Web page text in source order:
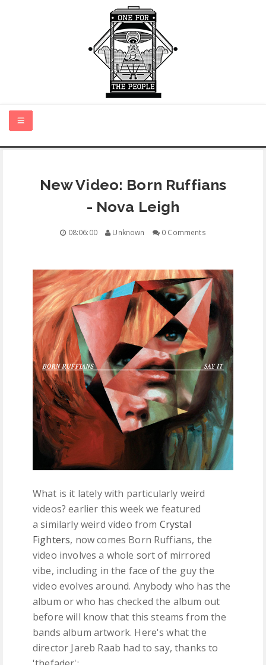
NEW MUSIC
FREE DOWNLOADS
FEATURES
New Video: Born Ruffians
- Nova Leigh
08:06:00 Unknown 0 Comments
What is it lately with particularly weird
videos? earlier this week we featured
a similarly weird video from Crystal
Fighters, now comes Born Ruffians, the
video involves a whole sort of mirrored
vibe, including in the face of the guy the
video evolves around. Anybody who has the
album or who has checked the album out
before will know that this steams from the
bands album artwork. Here's what the
director Jareb Raab had to say, thanks to